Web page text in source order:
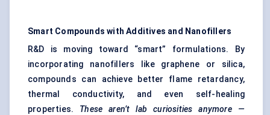
Smart Compounds with Additives and Nanofillers
R&D is moving toward “smart” formulations. By
incorporating nanofillers like graphene or silica,
compounds can achieve better flame retardancy,
thermal conductivity, and even self-healing
properties. These aren’t lab curiosities anymore —